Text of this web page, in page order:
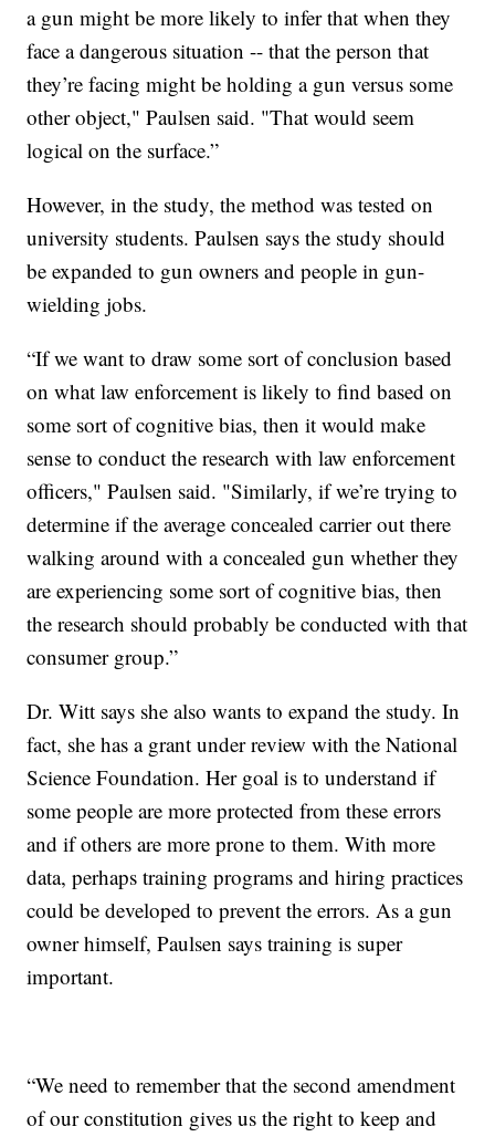
a gun might be more likely to infer that when they
face a dangerous situation -- that the person that
they’re facing might be holding a gun versus some
other object," Paulsen said. "That would seem
logical on the surface.”
However, in the study, the method was tested on
university students. Paulsen says the study should
be expanded to gun owners and people in gun-
wielding jobs.
“If we want to draw some sort of conclusion based
on what law enforcement is likely to find based on
some sort of cognitive bias, then it would make
sense to conduct the research with law enforcement
officers," Paulsen said. "Similarly, if we’re trying to
determine if the average concealed carrier out there
walking around with a concealed gun whether they
are experiencing some sort of cognitive bias, then
the research should probably be conducted with that
consumer group.”
Dr. Witt says she also wants to expand the study. In
fact, she has a grant under review with the National
Science Foundation. Her goal is to understand if
some people are more protected from these errors
and if others are more prone to them. With more
data, perhaps training programs and hiring practices
could be developed to prevent the errors. As a gun
owner himself, Paulsen says training is super
important.
“We need to remember that the second amendment
of our constitution gives us the right to keep and